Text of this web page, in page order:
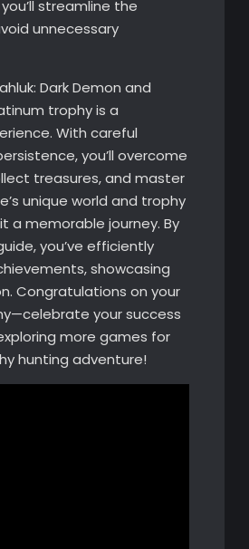
streamline the
unnecessary
Dark Demon and
trophy is a
With careful
you’ll overcome
treasures, and master
unique world and trophy
a memorable journey. By
you’ve efficiently
showcasing
Congratulations on your
your success
more games for
hunting adventure!